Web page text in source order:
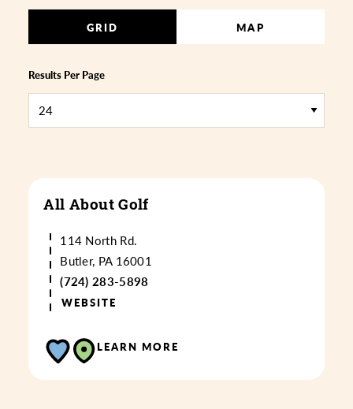
GRID MAP
Results Per Page
All About Golf
114 North Rd.
Butler, PA 16001
(724) 283-5898
WEBSITE
LEARN MORE